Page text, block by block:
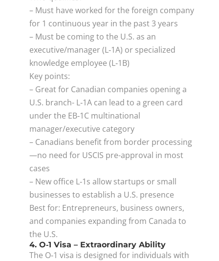
– Must have worked for the foreign company
for 1 continuous year in the past 3 years
– Must be coming to the U.S. as an
executive/manager (L‑1A) or specialized
knowledge employee (L‑1B)
Key points:
– Great for Canadian companies opening a
U.S. branch- L‑1A can lead to a green card
under the EB‑1C multinational
manager/executive category
– Canadians benefit from border processing
—no need for USCIS pre-approval in most
cases
– New office L‑1s allow startups or small
businesses to establish a U.S. presence
Best for: Entrepreneurs, business owners,
and companies expanding from Canada to
the U.S.
4. O‑1 Visa – Extraordinary Ability
The O‑1 visa is designed for individuals with